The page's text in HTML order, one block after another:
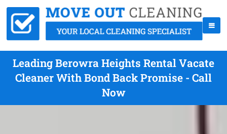
Leading Berowra Heights Rental Vacate
Cleaner With Bond Back Promise - Call
Now